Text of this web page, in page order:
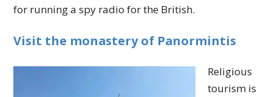
for running a spy radio for the British.
Visit the monastery of Panormintis
Religious
tourism is